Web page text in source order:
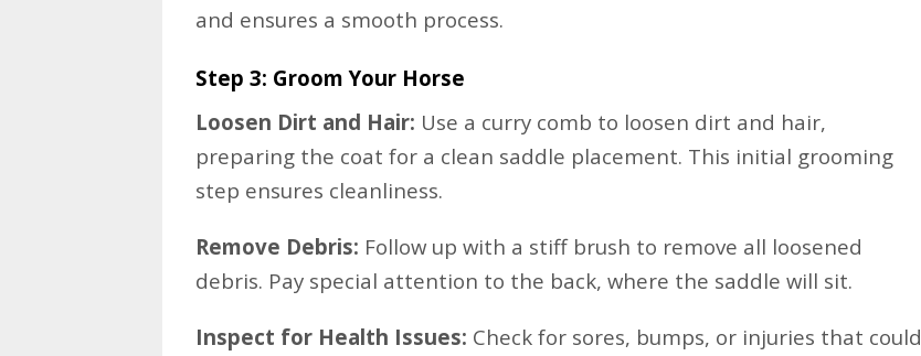
and ensures a smooth process.
Step 3: Groom Your Horse
Loosen Dirt and Hair: Use a curry comb to loosen dirt and hair,
preparing the coat for a clean saddle placement. This initial grooming
step ensures cleanliness.
Remove Debris: Follow up with a stiff brush to remove all loosened
debris. Pay special attention to the back, where the saddle will sit.
Inspect for Health Issues: Check for sores, bumps, or injuries that could